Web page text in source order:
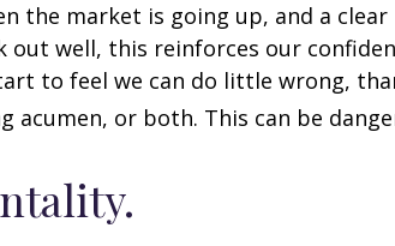
the market is going up, and a
out well, this reinforces our
to feel we can do little wrong,
acumen, or both. This can be